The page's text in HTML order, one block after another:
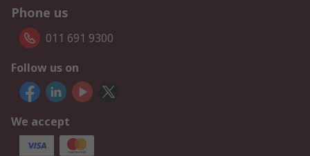
Phone us
011 691 9300
Follow us on
We accept